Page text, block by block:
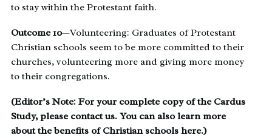
to stay within the Protestant faith.
Outcome 10—Volunteering: Graduates of Protestant
Christian schools seem to be more committed to their
churches, volunteering more and giving more money
to their congregations.
(Editor’s Note: For your complete copy of the Cardus
Study, please contact us. You can also learn more
about thebenefits of Christian schools here.)